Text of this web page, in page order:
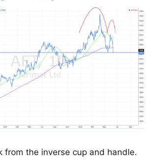
from the inverse cup and handle.